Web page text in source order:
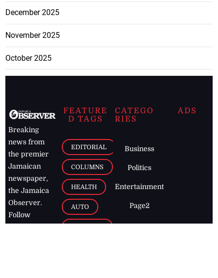
December 2025
November 2025
October 2025
Breaking
news from
the premier
Jamaican
newspaper,
the Jamaica
Observer.
Follow
FEATURE
D TAGS
EDITORIAL
COLUMNS
HEALTH
AUTO
CATEGO
RIES
Business
Politics
Entertainment
Page2
ADS